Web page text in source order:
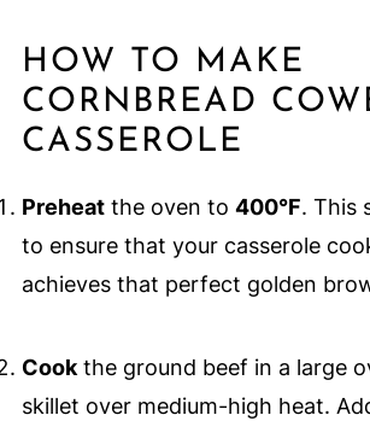
HOW TO MAKE
CORNBREAD
CASSEROLE
Preheatthe oven to 400°F. This
to ensure that your casserole
achieves that perfect golden
Cookthe ground beef in a large
skillet over medium-high heat.